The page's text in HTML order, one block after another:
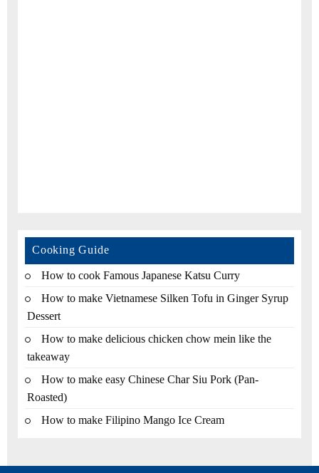
Cooking Guide
How to cook Famous Japanese Katsu Curry
How to make Vietnamese Silken Tofu in Ginger Syrup
Dessert
How to make delicious chicken chow mein like the
takeaway
How to make easy Chinese Char Siu Pork (Pan-
Roasted)
How to make Filipino Mango Ice Cream